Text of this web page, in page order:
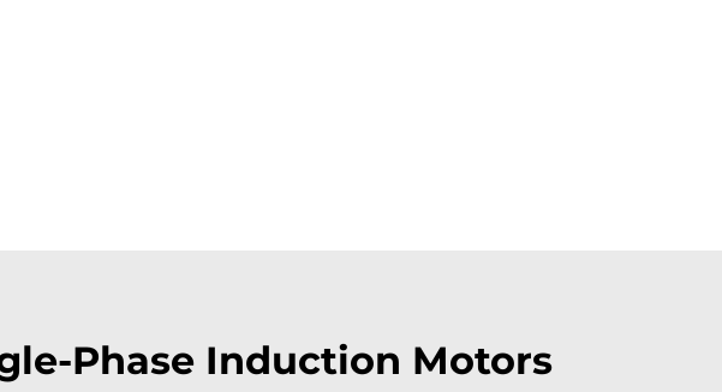
Phase Induction Motors